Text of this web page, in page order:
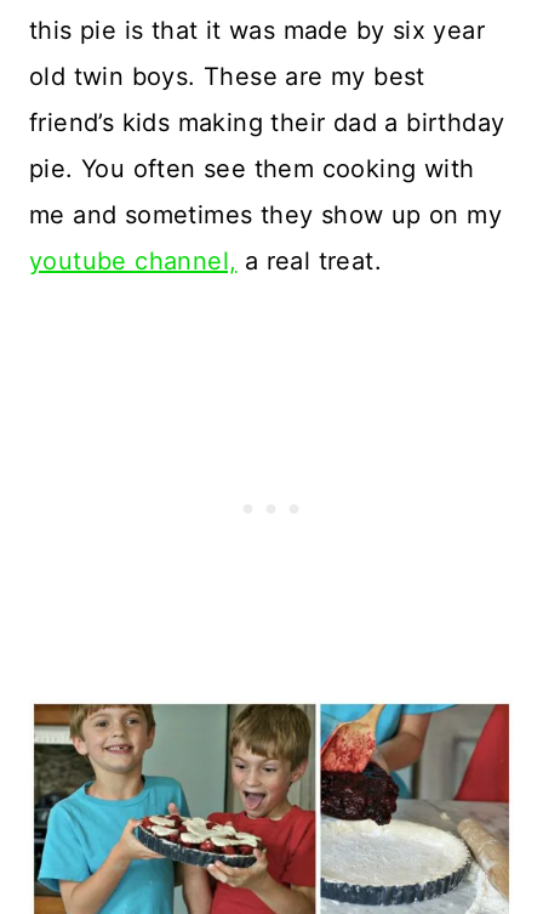
this pie is that it was made by six year
old twin boys. These are my best
friend’s kids making their dad a birthday
pie. You often see them cooking with
me and sometimes they show up on my
youtube channel, a real treat.